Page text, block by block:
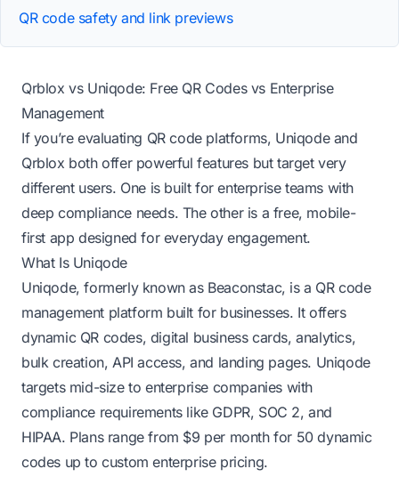
QR code safety and link previews
Qrblox vs Uniqode: Free QR Codes vs Enterprise
Management
If you’re evaluating QR code platforms, Uniqode and
Qrblox both offer powerful features but target very
different users. One is built for enterprise teams with
deep compliance needs. The other is a free, mobile-
first app designed for everyday engagement.
What Is Uniqode
Uniqode, formerly known as Beaconstac, is a QR code
management platform built for businesses. It offers
dynamic QR codes, digital business cards, analytics,
bulk creation, API access, and landing pages. Uniqode
targets mid-size to enterprise companies with
compliance requirements like GDPR, SOC 2, and
HIPAA. Plans range from $9 per month for 50 dynamic
codes up to custom enterprise pricing.